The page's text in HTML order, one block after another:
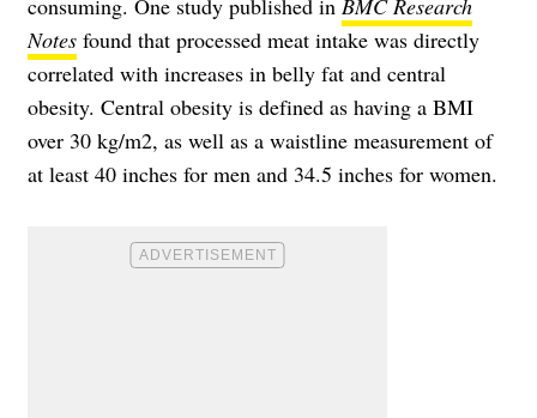
consuming. One study published in BMC Research
Notes found that processed meat intake was directly
correlated with increases in belly fat and central
obesity. Central obesity is defined as having a BMI
over 30 kg/m2, as well as a waistline measurement of
at least 40 inches for men and 34.5 inches for women.